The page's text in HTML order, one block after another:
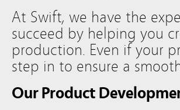
At Swift, we have the
succeed by helping you
production. Even if your
step in to ensure a
Our Product